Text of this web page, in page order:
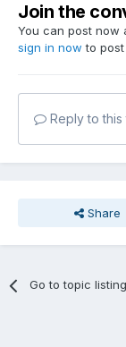
Join the
You can post now
sign in now to
Reply to this
Share
Go to topic listing